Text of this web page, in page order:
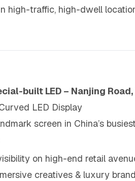
high-traffic, high-dwell
built LED – Nanjing
LED Display
screen in China’s
on high-end retail
creatives & luxury